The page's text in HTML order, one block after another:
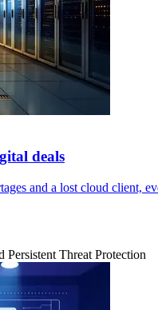
deals
and a lost cloud client,
Persistent Threat Protection